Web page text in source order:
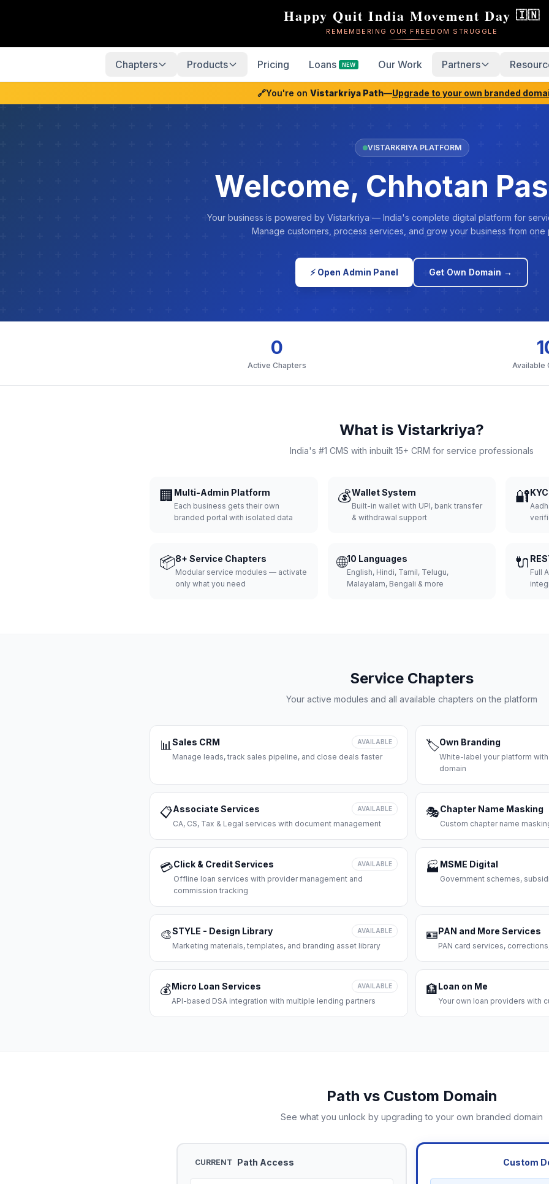
Happy Quit India Movement Day 🇮🇳
REMEMBERING OUR FREEDOM STRUGGLE
Chapters Products Pricing Loans NEW Our Work Partners
🔗You're on Vistarkriya Path—Upgrade to your own branded
VISTARKRIYA PLATFORM
Welcome, Chhotan
Your business is powered by Vistarkriya — India's complete digital platform for
Manage customers, process services, and grow your business from one
⚡ Open Admin Panel Get Own Domain →
0
Active Chapters Available
What is Vistarkriya?
India's #1 CMS with inbuilt 15+ CRM for service professionals
🏢 Multi-Admin Platform
Each business gets their own
branded portal with isolated data
💰Wallet System
Built-in wallet with UPI, bank transfer
& withdrawal support
🔐
📦8+ Service Chapters
Modular service modules — activate
only what you need
🌐10 Languages
English, Hindi, Tamil, Telugu,
Malayalam, Bengali & more
🔌
Full
Service Chapters
Your active modules and all available chapters on the platform
📊Sales CRM AVAILABLE
Manage leads, track sales pipeline, and close deals faster
🏷️Own Branding
White-label your platform
domain
📋Associate Services AVAILABLE
CA, CS, Tax & Legal services with document management
🎭Chapter Name Masking
Custom chapter name
💳Click & Credit Services AVAILABLE
Offline loan services with provider management and
commission tracking
🏭 MSME Digital
Government schemes,
🎨STYLE - Design Library AVAILABLE
Marketing materials, templates, and branding asset library
🪪PAN and More Services
PAN card services,
💰Micro Loan Services AVAILABLE
API-based DSA integration with multiple lending partners
🏦Loan on Me
Your own loan providers with
Path vs Custom Domain
See what you unlock by upgrading to your own branded domain
CURRENT Path Access Custom